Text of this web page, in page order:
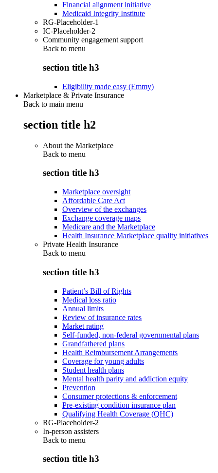
Financial alignment initiative
Medicaid Integrity Institute
RG-Placeholder-1
IC-Placeholder-2
Community engagement support
Back to menu
section title h3
Eligibility made easy (Emmy)
Marketplace & Private Insurance
Back to main menu
section title h2
About the Marketplace
Back to menu
section title h3
Marketplace oversight
Affordable Care Act
Overview of the exchanges
Exchange coverage maps
Medicare and the Marketplace
Health Insurance Marketplace quality initiatives
Private Health Insurance
Back to menu
section title h3
Patient’s Bill of Rights
Medical loss ratio
Annual limits
Review of insurance rates
Market rating
Self-funded, non-federal governmental plans
Grandfathered plans
Health Reimbursement Arrangements
Coverage for young adults
Student health plans
Mental health parity and addiction equity
Prevention
Consumer protections & enforcement
Pre-existing condition insurance plan
Qualifying Health Coverage (QHC)
RG-Placeholder-2
In-person assisters
Back to menu
section title h3